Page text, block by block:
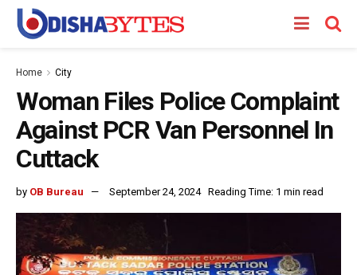
Home City
Woman Files Police Complaint
Against PCR Van Personnel In
Cuttack
by OB Bureau September 24, 2024 Reading Time: 1 min read